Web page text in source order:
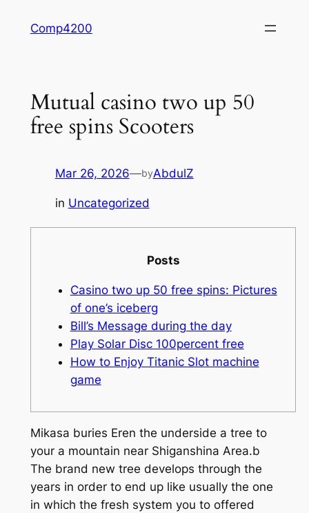
Comp4200
Mutual casino two up 50
free spins Scooters
Mar 26, 2026—byAbdulZ
in Uncategorized
Posts
Casino two up 50 free spins: Pictures
of one’s iceberg
Bill’s Message during the day
Play Solar Disc 100percent free
How to Enjoy Titanic Slot machine
game
Mikasa buries Eren the underside a tree to
your a mountain near Shiganshina Area.b
The brand new tree develops through the
years in order to end up like usually the one
in which the fresh system you to offered